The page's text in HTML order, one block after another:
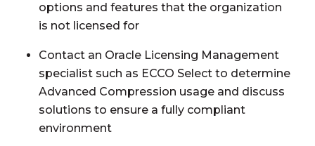
options and features that the organization
is not licensed for
Contact an Oracle Licensing Management
specialist such as ECCO Select to determine
Advanced Compression usage and discuss
solutions to ensure a fully compliant
environment